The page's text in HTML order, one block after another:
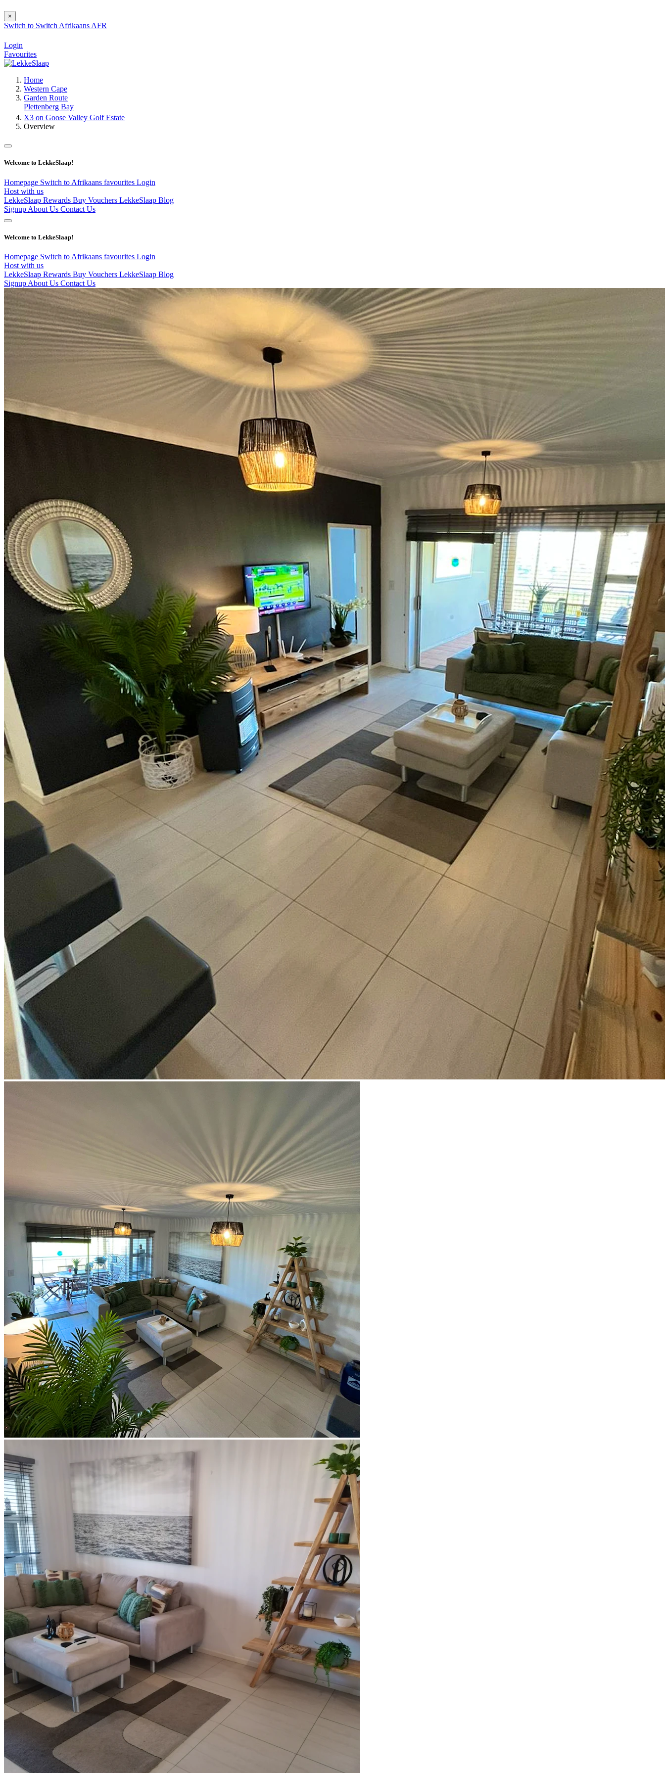
×
Switch to Switch Afrikaans AFR
Login
Favourites
Home
Western Cape
Garden Route
Plettenberg Bay
X3 on Goose Valley Golf Estate
Overview
Welcome to LekkeSlaap!
Homepage Switch to Afrikaans favourites Login
Host with us
LekkeSlaap Rewards Buy Vouchers LekkeSlaap Blog
Signup About Us Contact Us
Welcome to LekkeSlaap!
Homepage Switch to Afrikaans favourites Login
Host with us
LekkeSlaap Rewards Buy Vouchers LekkeSlaap Blog
Signup About Us Contact Us